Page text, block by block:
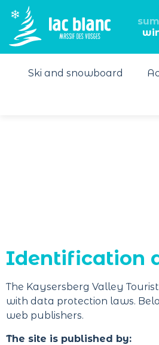
Ski and snowboard
Identification
The Kaysersberg Valley
with data protection laws.
web publishers.
The site is published by:
Cookies management panel